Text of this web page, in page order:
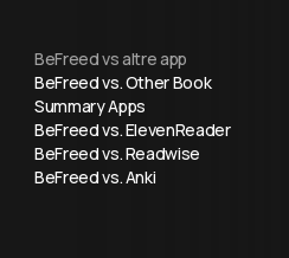
BeFreed vs altre app
BeFreed vs. Other Book
Summary Apps
BeFreed vs. ElevenReader
BeFreed vs. Readwise
BeFreed vs. Anki